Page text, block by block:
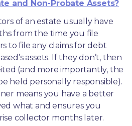
and Non-Probate Assets?
of an estate usually have
from the time you file
to file any claims for debt
assets. If they don’t, then
(and more importantly, the
held personally responsible).
means you have a better
what and ensures you
collector months later.